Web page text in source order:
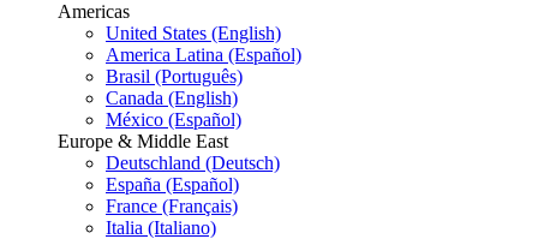
Americas
United States (English)
America Latina (Español)
Brasil (Português)
Canada (English)
México (Español)
Europe & Middle East
Deutschland (Deutsch)
España (Español)
France (Français)
Italia (Italiano)